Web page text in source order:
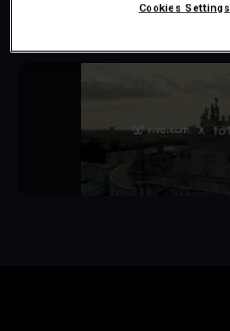
Cookies Settings